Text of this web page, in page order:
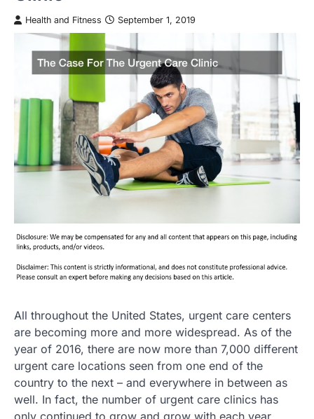
Health and Fitness September 1, 2019
All throughout the United States, urgent care centers
are becoming more and more widespread. As of the
year of 2016, there are now more than 7,000 different
urgent care locations seen from one end of the
country to the next – and everywhere in between as
well. In fact, the number of urgent care clinics has
only continued to grow and grow with each year